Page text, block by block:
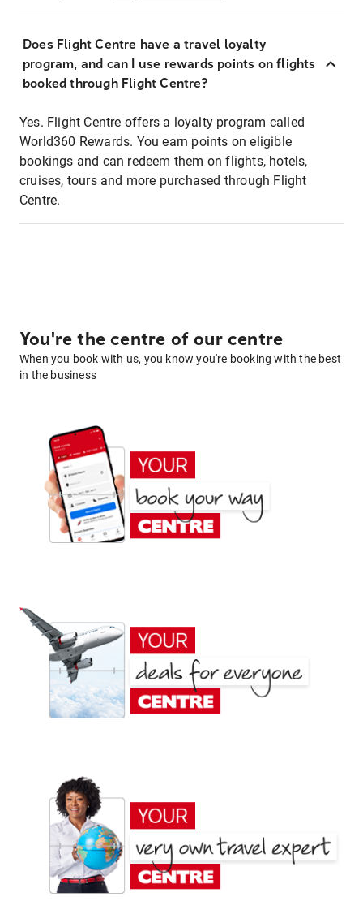
Does Flight Centre have a travel loyalty
program, and can I use rewards points on flights
booked through Flight Centre?
Yes. Flight Centre offers a loyalty program called
World360 Rewards. You earn points on eligible
bookings and can redeem them on flights, hotels,
cruises, tours and more purchased through Flight
Centre.
You're the centre of our centre
When you book with us, you know you're booking with the best
in the business